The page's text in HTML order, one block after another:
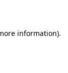
information).